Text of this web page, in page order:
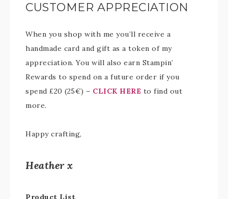
CUSTOMER APPRECIATION
When you shop with me you’ll receive a
handmade card and gift as a token of my
appreciation. You will also earn Stampin’
Rewards to spend on a future order if you
spend £20 (25€) – CLICK HERE to find out
more.
Happy crafting,
Heather x
Product List